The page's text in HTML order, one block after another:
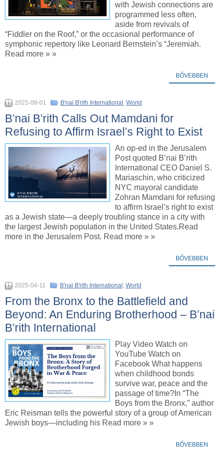
with Jewish connections are
programmed less often,
aside from revivals of
“Fiddler on the Roof,” or the occasional performance of
symphonic repertory like Leonard Bernstein’s “Jeremiah.
Read more » »
BŐVEBBEN
2025-08-01 B'nai B'rith International , World
B’nai B’rith Calls Out Mamdani for
Refusing to Affirm Israel’s Right to Exist
An op-ed in the Jerusalem
Post quoted B’nai B’rith
International CEO Daniel S.
Mariaschin, who criticized
NYC mayoral candidate
Zohran Mamdani for refusing
to affirm Israel’s right to exist
as a Jewish state—a deeply troubling stance in a city with
the largest Jewish population in the United States.Read
more in the Jerusalem Post. Read more » »
BŐVEBBEN
2025-04-11 B'nai B'rith International , World
From the Bronx to the Battlefield and
Beyond: An Enduring Brotherhood – B’nai
B’rith International
Play Video Watch on
YouTube Watch on
Facebook What happens
when childhood bonds
survive war, peace and the
passage of time?In “The
Boys from the Bronx,” author
Eric Reisman tells the powerful story of a group of American
Jewish boys—including his Read more » »
BŐVEBBEN